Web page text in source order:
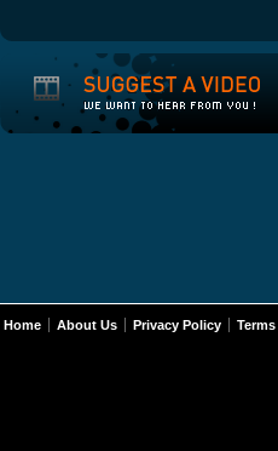
Home About Us Privacy Policy